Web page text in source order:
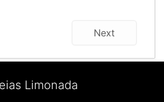
Next
Limonada